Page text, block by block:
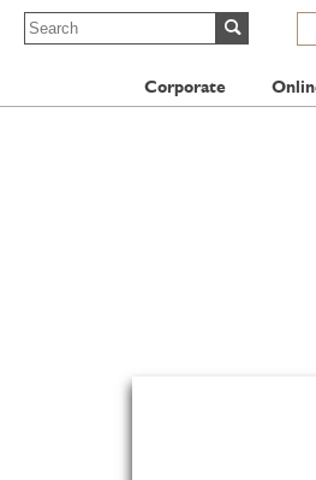
Corporate